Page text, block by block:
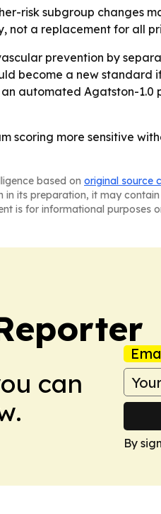
risk subgroup changes
not a replacement for all
prevention by
become a new
automated Agatston-
scoring more sensitive
based on original source
its preparation, it may
is for informational purposes
can
By